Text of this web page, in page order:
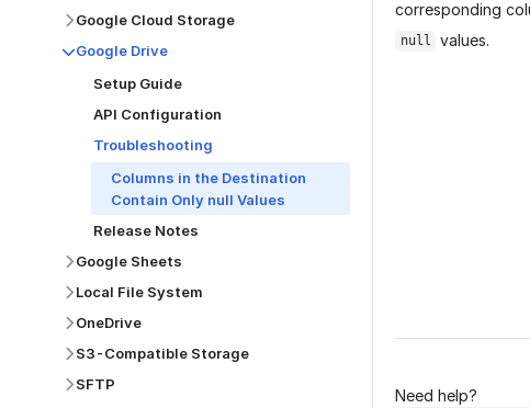
Google Cloud Storage
Google Drive
Setup Guide
API Configuration
Troubleshooting
Columns in the Destination
Contain Only null Values
Release Notes
Google Sheets
Local File System
OneDrive
S3-Compatible Storage
SFTP
corresponding
null values.
Need help?